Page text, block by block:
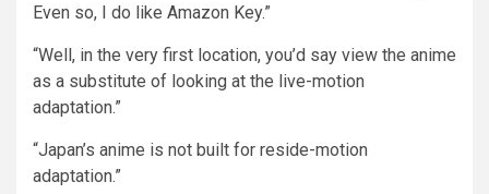
Even so, I do like Amazon Key.”
“Well, in the very first location, you’d say view the anime
as a substitute of looking at the live-motion
adaptation.”
“Japan’s anime is not built for reside-motion
adaptation.”